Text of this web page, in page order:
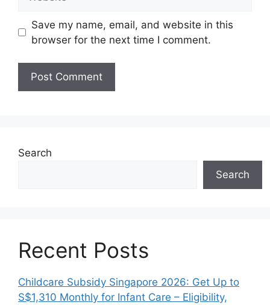
Save my name, email, and website in this
browser for the next time I comment.
Search
Search
Recent Posts
Childcare Subsidy Singapore 2026: Get Up to
S$1,310 Monthly for Infant Care – Eligibility,